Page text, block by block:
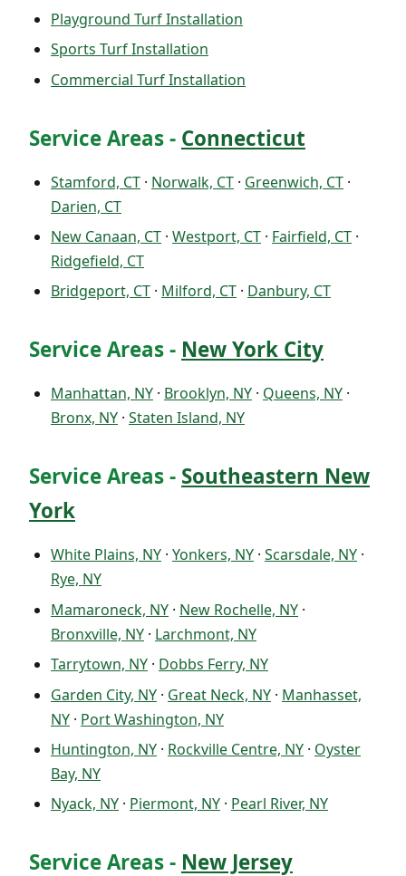
Playground Turf Installation
Sports Turf Installation
Commercial Turf Installation
Service Areas - Connecticut
Stamford, CT · Norwalk, CT · Greenwich, CT ·
Darien, CT
New Canaan, CT · Westport, CT · Fairfield, CT ·
Ridgefield, CT
Bridgeport, CT · Milford, CT · Danbury, CT
Service Areas - New York City
Manhattan, NY · Brooklyn, NY · Queens, NY ·
Bronx, NY · Staten Island, NY
Service Areas - Southeastern New
York
White Plains, NY · Yonkers, NY · Scarsdale, NY ·
Rye, NY
Mamaroneck, NY · New Rochelle, NY ·
Bronxville, NY · Larchmont, NY
Tarrytown, NY · Dobbs Ferry, NY
Garden City, NY · Great Neck, NY · Manhasset,
NY · Port Washington, NY
Huntington, NY · Rockville Centre, NY · Oyster
Bay, NY
Nyack, NY · Piermont, NY · Pearl River, NY
Service Areas - New Jersey